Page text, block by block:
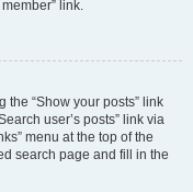
link.
the “Show your posts” link
user’s posts” link via
menu at the top of the
search page and fill in the